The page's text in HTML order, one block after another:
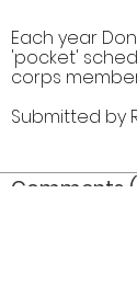
Each year
'pocket'
corps
Submitted by
Comments